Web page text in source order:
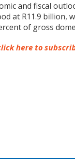
and fiscal
at R11.9 billion,
of gross
here to